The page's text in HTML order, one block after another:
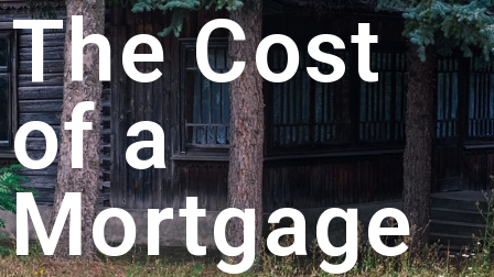
The Cost
of a
Mortgage